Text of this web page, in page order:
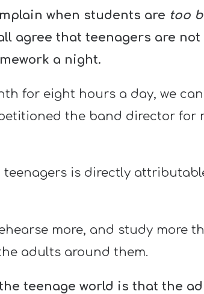
when students are too
agree that teenagers are not
a night.
for eight hours a day, we
the band director for
teenagers is directly
more, and study more
adults around them.
teenage world is that the